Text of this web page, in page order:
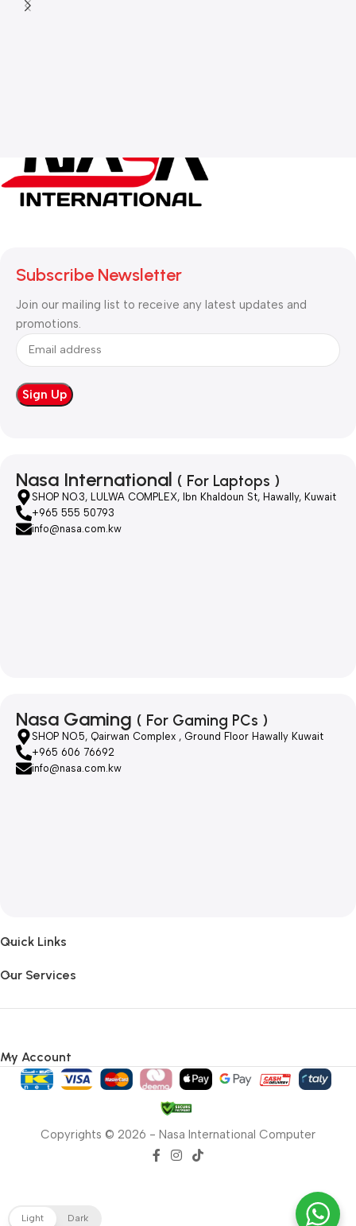
Subscribe Newsletter
Join our mailing list to receive any latest updates and
promotions.
Nasa International ( For Laptops )
SHOP NO.3, LULWA COMPLEX, Ibn Khaldoun St, Hawally, Kuwait
+965 555 50793
info@nasa.com.kw
Nasa Gaming ( For Gaming PCs )
SHOP NO.5, Qairwan Complex , Ground Floor Hawally Kuwait
+965 606 76692
info@nasa.com.kw
Quick Links
Our Services
My Account
Copyrights © 2026 - Nasa International Computer
Light Dark